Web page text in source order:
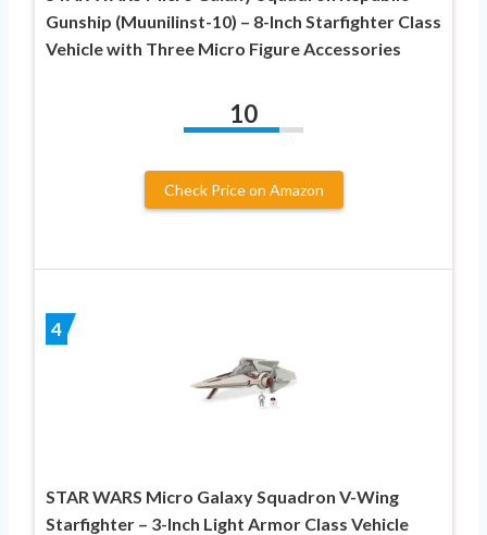
Gunship (Muunilinst-10) – 8-Inch Starfighter Class
Vehicle with Three Micro Figure Accessories
10
Check Price on Amazon
4
STAR WARS Micro Galaxy Squadron V-Wing
Starfighter – 3-Inch Light Armor Class Vehicle